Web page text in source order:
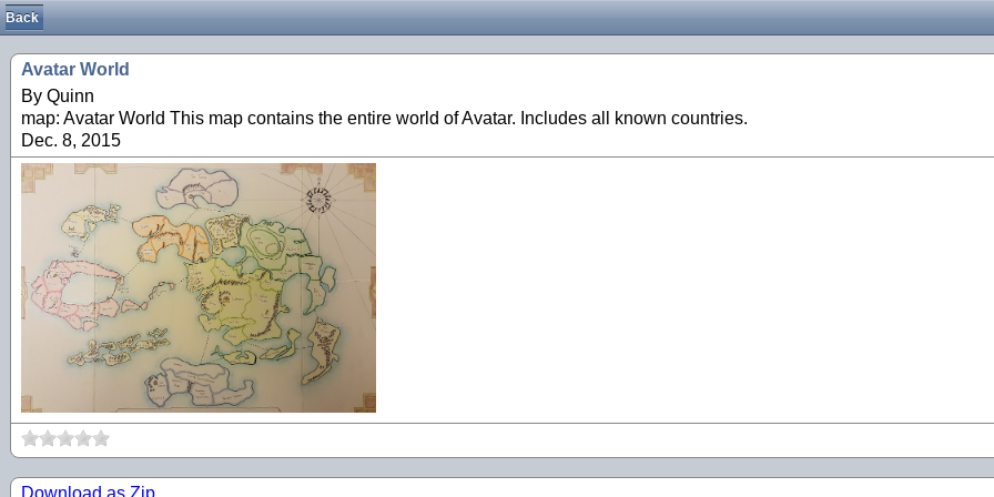
Back
Avatar World
By Quinn
map: Avatar World This map contains the entire world of Avatar. Includes all known countries.
Dec. 8, 2015